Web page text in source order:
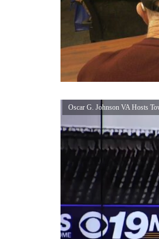
Oscar G. Johnson VA Hosts